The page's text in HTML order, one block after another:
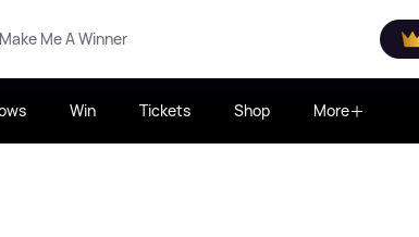
Make Me A Winner
Win Tickets Shop More